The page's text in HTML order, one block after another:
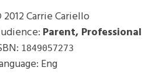
Carrie Cariello
Parent, Professional
1849057273
Eng